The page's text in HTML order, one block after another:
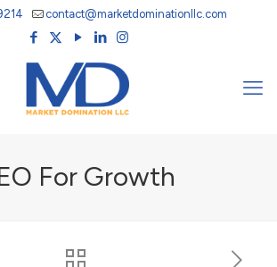
contact@marketdominationllc.com
For Growth